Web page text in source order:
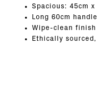
Spacious: 45cm x
Long 60cm
Wipe-clean finish
Ethically